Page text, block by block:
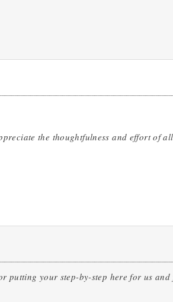
the thoughtfulness and effort of
putting your step-by-step here for us